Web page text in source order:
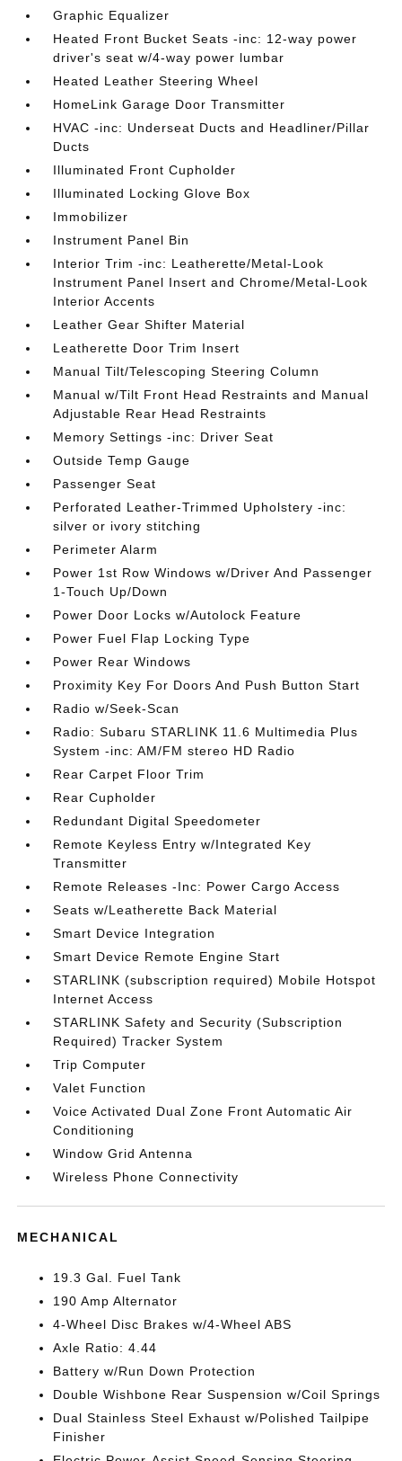
Graphic Equalizer
Heated Front Bucket Seats -inc: 12-way power
driver's seat w/4-way power lumbar
Heated Leather Steering Wheel
HomeLink Garage Door Transmitter
HVAC -inc: Underseat Ducts and Headliner/Pillar
Ducts
Illuminated Front Cupholder
Illuminated Locking Glove Box
Immobilizer
Instrument Panel Bin
Interior Trim -inc: Leatherette/Metal-Look
Instrument Panel Insert and Chrome/Metal-Look
Interior Accents
Leather Gear Shifter Material
Leatherette Door Trim Insert
Manual Tilt/Telescoping Steering Column
Manual w/Tilt Front Head Restraints and Manual
Adjustable Rear Head Restraints
Memory Settings -inc: Driver Seat
Outside Temp Gauge
Passenger Seat
Perforated Leather-Trimmed Upholstery -inc:
silver or ivory stitching
Perimeter Alarm
Power 1st Row Windows w/Driver And Passenger
1-Touch Up/Down
Power Door Locks w/Autolock Feature
Power Fuel Flap Locking Type
Power Rear Windows
Proximity Key For Doors And Push Button Start
Radio w/Seek-Scan
Radio: Subaru STARLINK 11.6 Multimedia Plus
System -inc: AM/FM stereo HD Radio
Rear Carpet Floor Trim
Rear Cupholder
Redundant Digital Speedometer
Remote Keyless Entry w/Integrated Key
Transmitter
Remote Releases -Inc: Power Cargo Access
Seats w/Leatherette Back Material
Smart Device Integration
Smart Device Remote Engine Start
STARLINK (subscription required) Mobile Hotspot
Internet Access
STARLINK Safety and Security (Subscription
Required) Tracker System
Trip Computer
Valet Function
Voice Activated Dual Zone Front Automatic Air
Conditioning
Window Grid Antenna
Wireless Phone Connectivity
MECHANICAL
19.3 Gal. Fuel Tank
190 Amp Alternator
4-Wheel Disc Brakes w/4-Wheel ABS
Axle Ratio: 4.44
Battery w/Run Down Protection
Double Wishbone Rear Suspension w/Coil Springs
Dual Stainless Steel Exhaust w/Polished Tailpipe
Finisher